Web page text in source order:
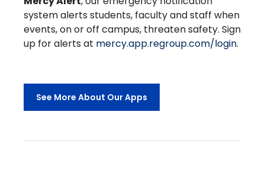
system alerts students, faculty and staff when
events, on or off campus, threaten safety. Sign
up for alerts at mercy.app.regroup.com/login.
See More About Our Apps